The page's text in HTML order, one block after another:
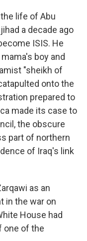
life of Abu
a decade ago
ISIS. He
boy and
"sheikh of
onto the
prepared to
made its case to
the obscure
part of northern
of Iraq's link
as an
in the war on
House had
one of the